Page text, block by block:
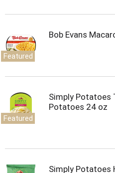
Featured
Bob Evans
Featured
Simply Potatoes
Potatoes 24 oz
Simply Potatoes